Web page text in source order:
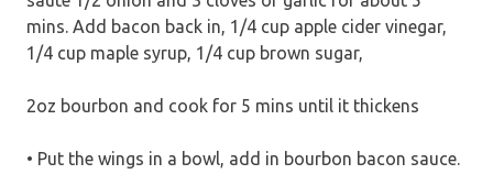
mins. Add bacon back in, 1/4 cup apple cider vinegar,
1/4 cup maple syrup, 1/4 cup brown sugar,
2oz bourbon and cook for 5 mins until it thickens
• Put the wings in a bowl, add in bourbon bacon sauce.